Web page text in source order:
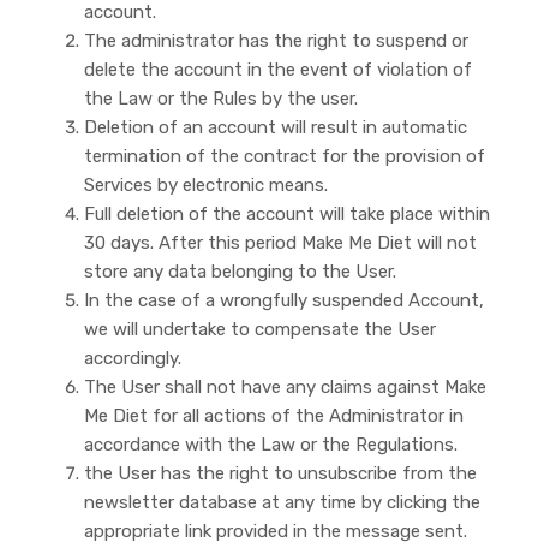
account.
The administrator has the right to suspend or
delete the account in the event of violation of
the Law or the Rules by the user.
Deletion of an account will result in automatic
termination of the contract for the provision of
Services by electronic means.
Full deletion of the account will take place within
30 days. After this period Make Me Diet will not
store any data belonging to the User.
In the case of a wrongfully suspended Account,
we will undertake to compensate the User
accordingly.
The User shall not have any claims against Make
Me Diet for all actions of the Administrator in
accordance with the Law or the Regulations.
the User has the right to unsubscribe from the
newsletter database at any time by clicking the
appropriate link provided in the message sent.